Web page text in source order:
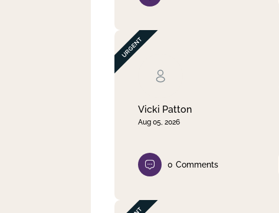
Vicki Patton
Aug 05, 2026
0 Comments